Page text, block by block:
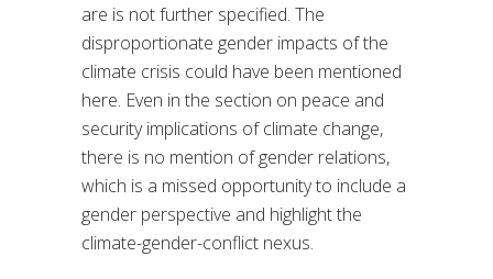
are is not further specified. The
disproportionate gender impacts of the
climate crisis could have been mentioned
here. Even in the section on peace and
security implications of climate change,
there is no mention of gender relations,
which is a missed opportunity to include a
gender perspective and highlight the
climate-gender-conflict nexus.